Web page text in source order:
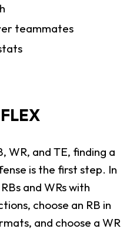
teammates
WR, and TE, finding a
is the first step. In
and WRs with
choose an RB in
and choose a WR